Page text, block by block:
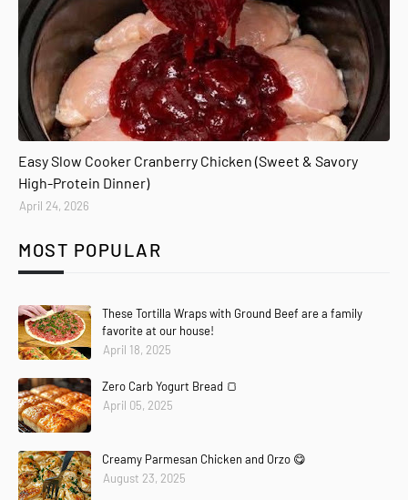
Easy Slow Cooker Cranberry Chicken (Sweet & Savory
High-Protein Dinner)
April 24, 2026
MOST POPULAR
These Tortilla Wraps with Ground Beef are a family
favorite at our house!
April 18, 2025
Zero Carb Yogurt Bread 🍞
April 05, 2025
Creamy Parmesan Chicken and Orzo 😋
August 23, 2025